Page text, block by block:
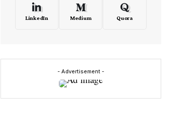
LinkedIn Medium Quora
- Advertisement -